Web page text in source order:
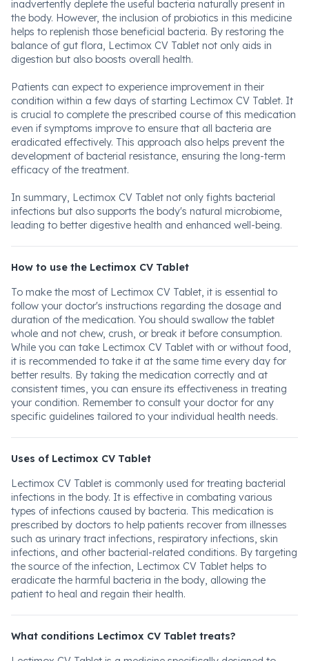
inadvertently deplete the useful bacteria naturally present in
the body. However, the inclusion of probiotics in this medicine
helps to replenish those beneficial bacteria. By restoring the
balance of gut flora, Lectimox CV Tablet not only aids in
digestion but also boosts overall health.
Patients can expect to experience improvement in their
condition within a few days of starting Lectimox CV Tablet. It
is crucial to complete the prescribed course of this medication
even if symptoms improve to ensure that all bacteria are
eradicated effectively. This approach also helps prevent the
development of bacterial resistance, ensuring the long-term
efficacy of the treatment.
In summary, Lectimox CV Tablet not only fights bacterial
infections but also supports the body's natural microbiome,
leading to better digestive health and enhanced well-being.
How to use the Lectimox CV Tablet
To make the most of Lectimox CV Tablet, it is essential to
follow your doctor's instructions regarding the dosage and
duration of the medication. You should swallow the tablet
whole and not chew, crush, or break it before consumption.
While you can take Lectimox CV Tablet with or without food,
it is recommended to take it at the same time every day for
better results. By taking the medication correctly and at
consistent times, you can ensure its effectiveness in treating
your condition. Remember to consult your doctor for any
specific guidelines tailored to your individual health needs.
Uses of Lectimox CV Tablet
Lectimox CV Tablet is commonly used for treating bacterial
infections in the body. It is effective in combating various
types of infections caused by bacteria. This medication is
prescribed by doctors to help patients recover from illnesses
such as urinary tract infections, respiratory infections, skin
infections, and other bacterial-related conditions. By targeting
the source of the infection, Lectimox CV Tablet helps to
eradicate the harmful bacteria in the body, allowing the
patient to heal and regain their health.
What conditions Lectimox CV Tablet treats?